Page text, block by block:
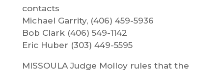
contacts
Michael Garrity, (406) 459-5936
Bob Clark (406) 549-1142
Eric Huber (303) 449-5595
MISSOULA Judge Molloy rules that the